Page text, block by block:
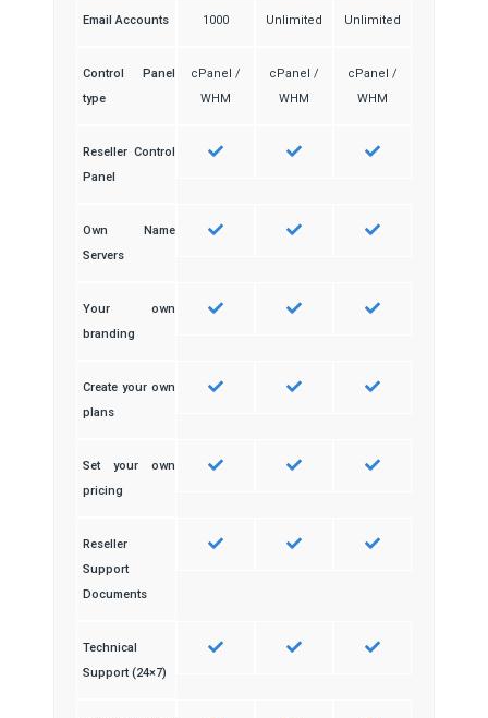
Email Accounts 1000 Unlimited Unlimited
Control Panel
type
cPanel /
WHM
cPanel /
WHM
cPanel /
WHM
Reseller Control
Panel
Own Name
Servers
Your own
branding
Create your own
plans
Set your own
pricing
Reseller
Support
Documents
Technical
Support (24×7)